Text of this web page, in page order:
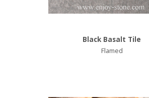
Black Basalt Tile
Flamed